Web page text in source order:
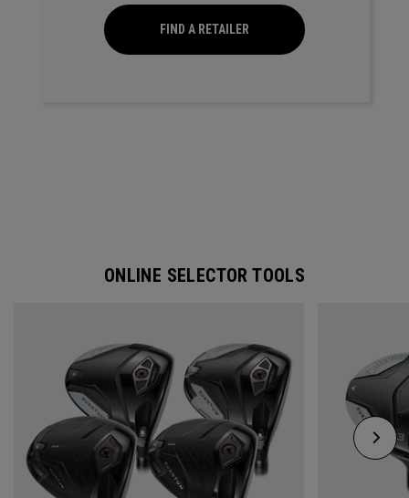
FIND A RETAILER
ONLINE SELECTOR TOOLS